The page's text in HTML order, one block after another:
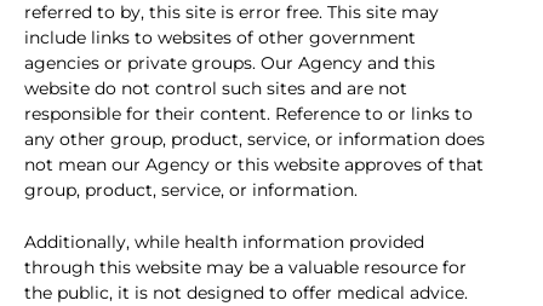
referred to by, this site is error free. This site may
include links to websites of other government
agencies or private groups. Our Agency and this
website do not control such sites and are not
responsible for their content. Reference to or links to
any other group, product, service, or information does
not mean our Agency or this website approves of that
group, product, service, or information.
Additionally, while health information provided
through this website may be a valuable resource for
the public, it is not designed to offer medical advice.